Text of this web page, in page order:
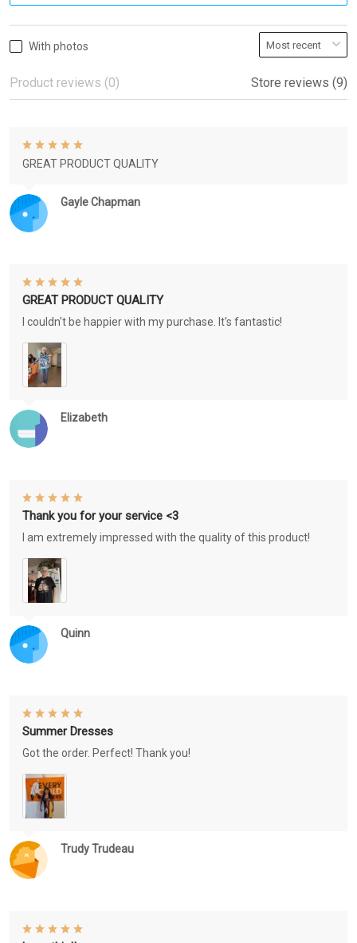
With photos
Product reviews (0) Store reviews (9)
Gayle Chapman
GREAT PRODUCT QUALITY
Elizabeth
GREAT PRODUCT QUALITY
I couldn't be happier with my purchase. It's fantastic!
Quinn
Thank you for your service <3
I am extremely impressed with the quality of this product!
Trudy Trudeau
Summer Dresses
Got the order. Perfect! Thank you!